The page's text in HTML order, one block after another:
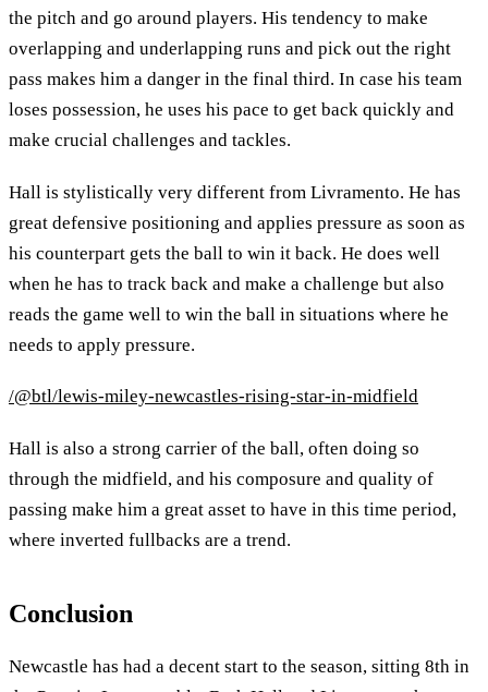
the pitch and go around players. His tendency to make
overlapping and underlapping runs and pick out the right
pass makes him a danger in the final third. In case his team
loses possession, he uses his pace to get back quickly and
make crucial challenges and tackles.
Hall is stylistically very different from Livramento. He has
great defensive positioning and applies pressure as soon as
his counterpart gets the ball to win it back. He does well
when he has to track back and make a challenge but also
reads the game well to win the ball in situations where he
needs to apply pressure.
/@btl/lewis-miley-newcastles-rising-star-in-midfield
Hall is also a strong carrier of the ball, often doing so
through the midfield, and his composure and quality of
passing make him a great asset to have in this time period,
where inverted fullbacks are a trend.
Conclusion
Newcastle has had a decent start to the season, sitting 8th in